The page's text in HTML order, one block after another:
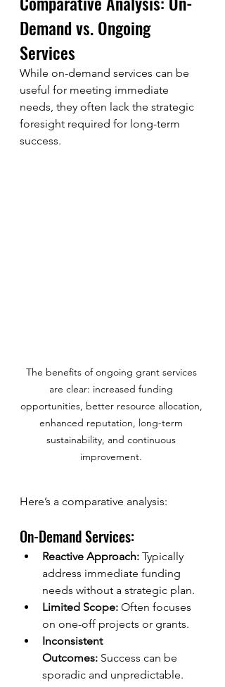
Demand vs. Ongoing
Services
While on-demand services can be
useful for meeting immediate
needs, they often lack the strategic
foresight required for long-term
success.
The benefits of ongoing grant services
are clear: increased funding
opportunities, better resource allocation,
enhanced reputation, long-term
sustainability, and continuous
improvement.
Here’s a comparative analysis:
On-Demand Services:
Reactive Approach: Typically
address immediate funding
needs without a strategic plan.
Limited Scope: Often focuses
on one-off projects or grants.
Inconsistent
Outcomes: Success can be
sporadic and unpredictable.